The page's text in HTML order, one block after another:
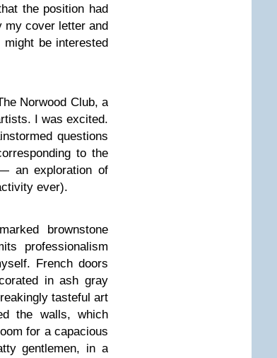
the position had
my cover letter and
be interested
Norwood Club, a
I was excited.
questions
to the
— an exploration of
ever).
brownstone
professionalism
French doors
in ash gray
tasteful art
the walls, which
for a capacious
gentlemen, in a